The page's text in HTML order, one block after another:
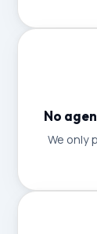
No
We only